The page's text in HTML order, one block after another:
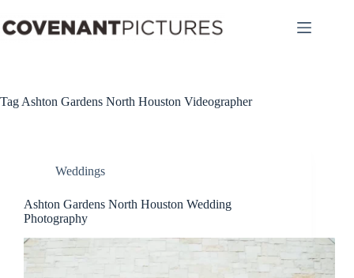
to
content
Tag Ashton Gardens North Houston Videographer
Weddings
Ashton Gardens North Houston Wedding
Photography